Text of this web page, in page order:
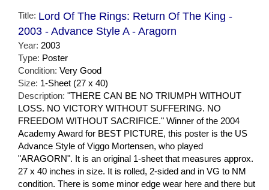
Title: Lord Of The Rings: Return Of The King -
2003 - Advance Style A - Aragorn
Year: 2003
Type: Poster
Condition: Very Good
Size: 1-Sheet (27 x 40)
Description: "THERE CAN BE NO TRIUMPH WITHOUT
LOSS. NO VICTORY WITHOUT SUFFERING. NO
FREEDOM WITHOUT SACRIFICE." Winner of the 2004
Academy Award for BEST PICTURE, this poster is the US
Advance Style of Viggo Mortensen, who played
"ARAGORN". It is an original 1-sheet that measures approx.
27 x 40 inches in size. It is rolled, 2-sided and in VG to NM
condition. There is some minor edge wear here and there but